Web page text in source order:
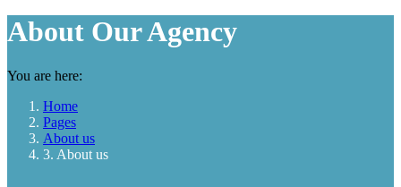
About Our Agency
You are here:
Home
Pages
About us
3. About us